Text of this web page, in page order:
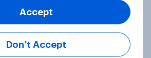
survey: how people in
see the US, power,
alliances
Don’t Accept
Accept